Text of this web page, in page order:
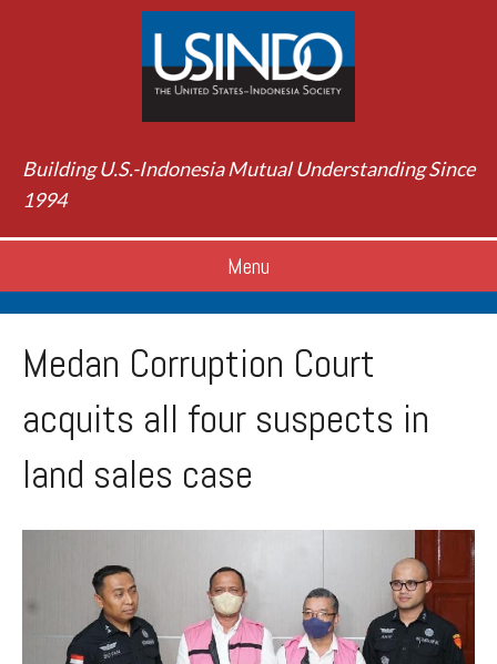
Building U.S.-Indonesia Mutual Understanding Since
1994
Menu
Medan Corruption Court
acquits all four suspects in
land sales case